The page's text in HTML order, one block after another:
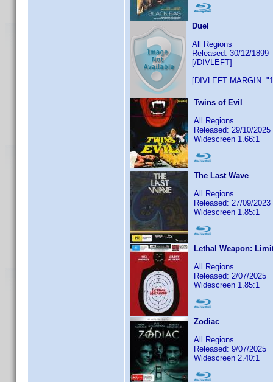
Duel
All Regions
Released: 30/12/1899
[/DIVLEFT]
[DIVLEFT
Twins of Evil
All Regions
Released: 29/10/2025
Widescreen 1.66:1
The Last Wave
All Regions
Released: 27/09/2023
Widescreen 1.85:1
Lethal Weapon:
All Regions
Released: 2/07/2025
Widescreen 1.85:1
Zodiac
All Regions
Released: 9/07/2025
Widescreen 2.40:1